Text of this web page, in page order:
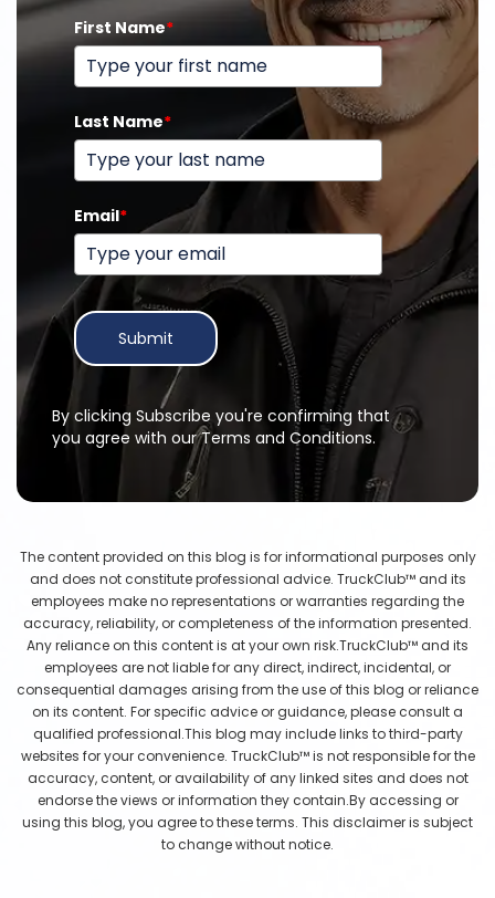
First Name*
Last Name*
Email*
Submit
By clicking Subscribe you're confirming that
you agree with our Terms and Conditions.
The content provided on this blog is for informational purposes only
and does not constitute professional advice. TruckClub™ and its
employees make no representations or warranties regarding the
accuracy, reliability, or completeness of the information presented.
Any reliance on this content is at your own risk.TruckClub™ and its
employees are not liable for any direct, indirect, incidental, or
consequential damages arising from the use of this blog or reliance
on its content. For specific advice or guidance, please consult a
qualified professional.This blog may include links to third-party
websites for your convenience. TruckClub™ is not responsible for the
accuracy, content, or availability of any linked sites and does not
endorse the views or information they contain.By accessing or
using this blog, you agree to these terms. This disclaimer is subject
to change without notice.